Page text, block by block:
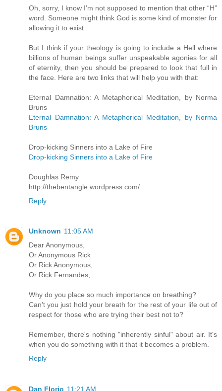
Oh, sorry, I know I’m not supposed to mention that other “H”
word. Someone might think God is some kind of monster for
allowing it to exist.
But I think if your theology is going to include a Hell where
billions of human beings suffer unspeakable agonies for all
of eternity, then you should be prepared to look that full in
the face. Here are two links that will help you with that:
Eternal Damnation: A Metaphorical Meditation, by Norma
Bruns
Eternal Damnation: A Metaphorical Meditation, by Norma
Bruns
Drop-kicking Sinners into a Lake of Fire
Drop-kicking Sinners into a Lake of Fire
Doughlas Remy
http://thebentangle.wordpress.com/
Reply
Unknown 11:05 AM
Dear Anonymous,
Or Anonymous Rick
Or Rick Anonymous,
Or Rick Fernandes,
Why do you place so much importance on breathing?
Can't you just hold your breath for the rest of your life out of
respect for those who are trying their best not to?
Remember, there's nothing "inherently sinful" about air. It's
when you do something with it that it becomes a problem.
Reply
Dan Florio 11:21 AM